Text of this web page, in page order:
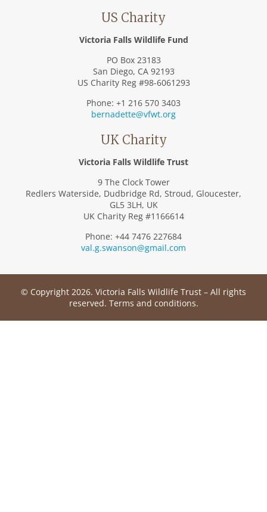
US Charity
Victoria Falls Wildlife Fund
PO Box 23183
San Diego, CA 92193
US Charity Reg #98-6061293
Phone: +1 216 570 3403
bernadette@vfwt.org
UK Charity
Victoria Falls Wildlife Trust
9 The Clock Tower
Redlers Waterside, Dudbridge Rd, Stroud, Gloucester,
GL5 3LH, UK
UK Charity Reg #1166614
Phone: +44 7476 227684
val.g.swanson@gmail.com
© Copyright 2026. Victoria Falls Wildlife Trust – All rights
reserved. Terms and conditions.